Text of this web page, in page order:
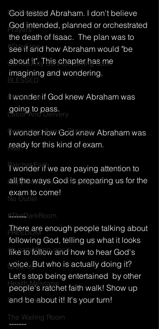
Be The Salt
Prayers
#StayFree
Come|Unity Service, Giving Back
BLESSED
Finish Line
Labor And Delivery
Organizing &amp; Purging
Rise!
Ratchet Faith
Happiness, Rest, The Sabbath
No Outlet
#TheDarkRoom
FREEDOM
do something good
Grow Up
Health Message
Parenthood
The Waiting Room
God tested Abraham. I don't believe
God intended, planned or orchestrated
the death of Isaac.  The plan was to
see if and how Abraham would "be
about it". This chapter has me
imagining and wondering.
I wonder if God knew Abraham was
going to pass.
I wonder how God knew Abraham was
ready for this kind of exam.
I wonder if we are paying attention to
all the ways God is preparing us for the
exam to come!
-------
There are enough people talking about
following God, telling us what it looks
like to follow and how to hear God's
voice. But who is actually doing it?
Let's stop being entertained  by other
people's ratchet faith walk! Show up
and be about it! It's your turn!
-------